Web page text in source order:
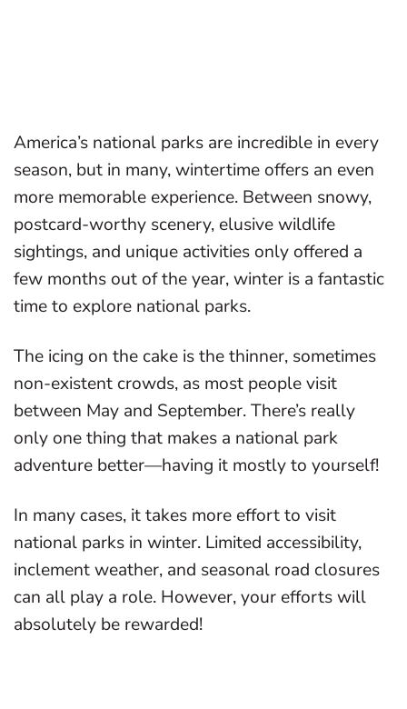
America’s national parks are incredible in every
season, but in many, wintertime offers an even
more memorable experience. Between snowy,
postcard-worthy scenery, elusive wildlife
sightings, and unique activities only offered a
few months out of the year, winter is a fantastic
time to explore national parks.
The icing on the cake is the thinner, sometimes
non-existent crowds, as most people visit
between May and September. There’s really
only one thing that makes a national park
adventure better—having it mostly to yourself!
In many cases, it takes more effort to visit
national parks in winter. Limited accessibility,
inclement weather, and seasonal road closures
can all play a role. However, your efforts will
absolutely be rewarded!